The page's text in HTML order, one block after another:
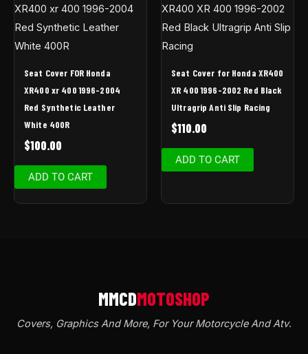
Seat Cover FOR Honda
XR400 xr 400 1996-2004
Red Synthetic Leather
White 400R
$100.00
ADD TO CART
Seat Cover for Honda XR400
XR 400 1996-2002 Red Black
Ultragrip Anti Slip Racing
$110.00
ADD TO CART
Covers, Graphics And More, For Your Motorcycle And Atv.